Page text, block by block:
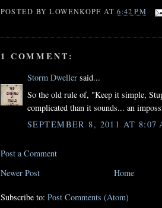
POSTED BYLOWENKOPF AT6:42 PM
1 COMMENT:
Storm Dweller said...
So the old rule of, "Keep it simple,
complicated than it sounds... an
SEPTEMBER 8, 2011 AT 8:07
Post a Comment
Newer Post
Home
Subscribe to: Post Comments (Atom)